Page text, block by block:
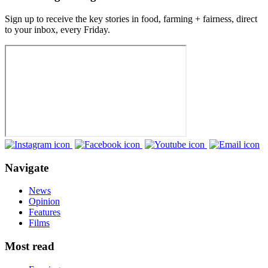
Sign up to receive the key stories in food, farming + fairness, direct
to your inbox, every Friday.
Navigate
News
Opinion
Features
Films
Most read